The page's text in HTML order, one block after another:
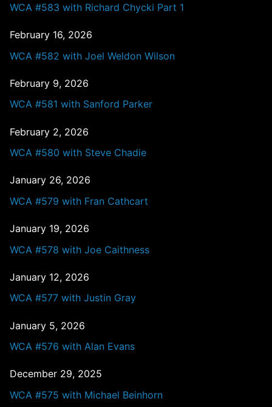
WCA #583 with Richard Chycki Part 1
February 16, 2026
WCA #582 with Joel Weldon Wilson
February 9, 2026
WCA #581 with Sanford Parker
February 2, 2026
WCA #580 with Steve Chadie
January 26, 2026
WCA #579 with Fran Cathcart
January 19, 2026
WCA #578 with Joe Caithness
January 12, 2026
WCA #577 with Justin Gray
January 5, 2026
WCA #576 with Alan Evans
December 29, 2025
WCA #575 with Michael Beinhorn